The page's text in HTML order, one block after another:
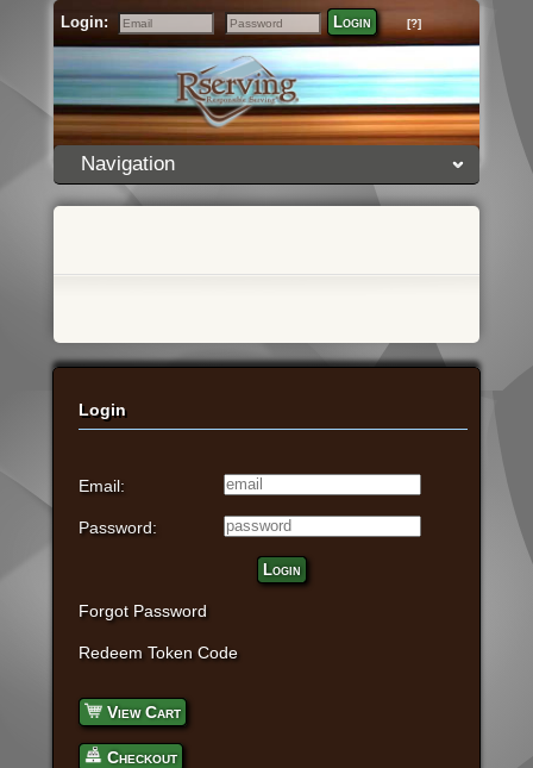
Login:
Email
Password
Login [?]
Navigation
Login
Email:
Password:
Login
Forgot Password
Redeem Token Code
View Cart
Checkout